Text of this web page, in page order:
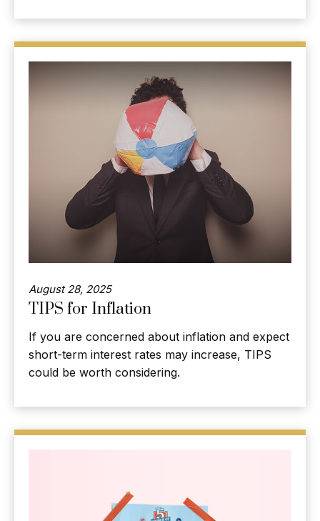
August 28, 2025
TIPS for Inflation
If you are concerned about inflation and expect
short-term interest rates may increase, TIPS
could be worth considering.